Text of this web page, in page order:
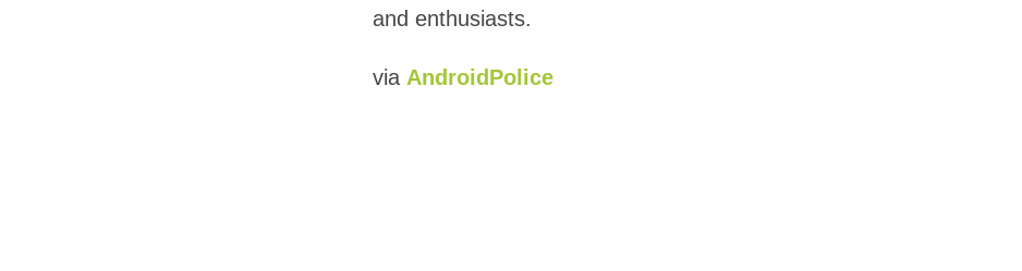
and enthusiasts.
via AndroidPolice